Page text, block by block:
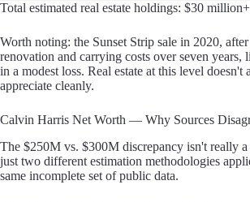
Total estimated real estate holdings: $30
Worth noting: the Sunset Strip sale in 2020,
renovation and carrying costs over seven years,
in a modest loss. Real estate at this level doesn't
appreciate cleanly.
Calvin Harris Net Worth — Why Sources
The $250M vs. $300M discrepancy isn't really a
just two different estimation methodologies
same incomplete set of public data.